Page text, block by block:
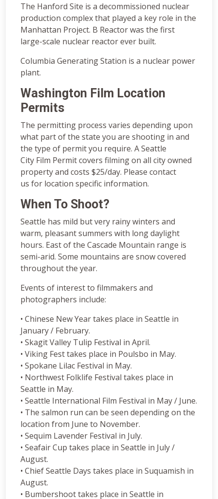
The Hanford Site is a decommissioned nuclear
production complex that played a key role in the
Manhattan Project. B Reactor was the first
large-scale nuclear reactor ever built.
Columbia Generating Station is a nuclear power
plant.
Washington Film Location
Permits
The permitting process varies depending upon
what part of the state you are shooting in and
the type of permit you require. A Seattle
City Film Permit covers filming on all city owned
property and costs $25/day. Please contact
us for location specific information.
When To Shoot?
Seattle has mild but very rainy winters and
warm, pleasant summers with long daylight
hours. East of the Cascade Mountain range is
semi-arid. Some mountains are snow covered
throughout the year.
Events of interest to filmmakers and
photographers include:
• Chinese New Year takes place in Seattle in
January / February.
• Skagit Valley Tulip Festival in April.
• Viking Fest takes place in Poulsbo in May.
• Spokane Lilac Festival in May.
• Northwest Folklife Festival takes place in
Seattle in May.
• Seattle International Film Festival in May / June.
• The salmon run can be seen depending on the
location from June to November.
• Sequim Lavender Festival in July.
• Seafair Cup takes place in Seattle in July /
August.
• Chief Seattle Days takes place in Suquamish in
August.
• Bumbershoot takes place in Seattle in